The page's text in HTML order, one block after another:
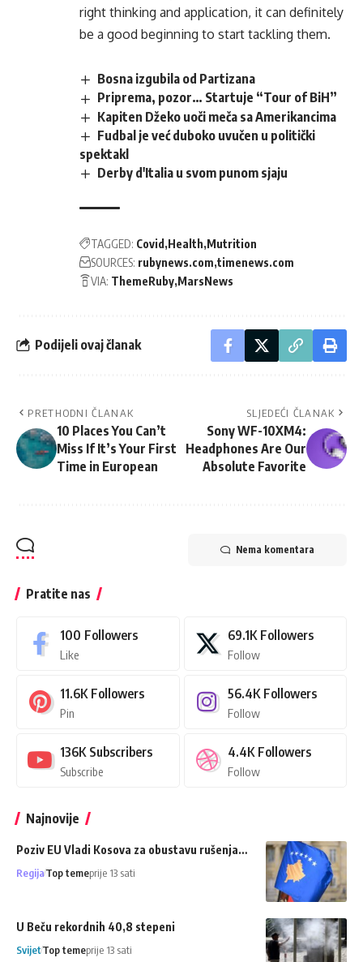
right thinking and application, it can definitely
be a good beginning to start tackling them.
Bosna izgubila od Partizana
Priprema, pozor… Startuje “Tour of BiH”
Kapiten Džeko uoči meča sa Amerikancima
Fudbal je već duboko uvučen u politički
spektakl
Derby d'Italia u svom punom sjaju
TAGGED: Covid Health Mutrition
SOURCES: rubynews.com timenews.com
VIA: ThemeRuby MarsNews
Podijeli ovaj članak
PRETHODNI ČLANAK
10 Places You Can’t
Miss If It’s Your First
Time in European
SLJEDEĆI ČLANAK
Sony WF-10XM4:
Headphones Are Our
Absolute Favorite
Nema komentara
Pratite nas
100 Followers
Like
69.1K Followers
Follow
11.6K Followers
Pin
56.4K Followers
Follow
136K Subscribers
Subscribe
4.4K Followers
Follow
Najnovije
Poziv EU Vladi Kosova za obustavu rušenja…
RegijaTop temeprije 13 sati
U Beču rekordnih 40,8 stepeni
SvijetTop temeprije 13 sati